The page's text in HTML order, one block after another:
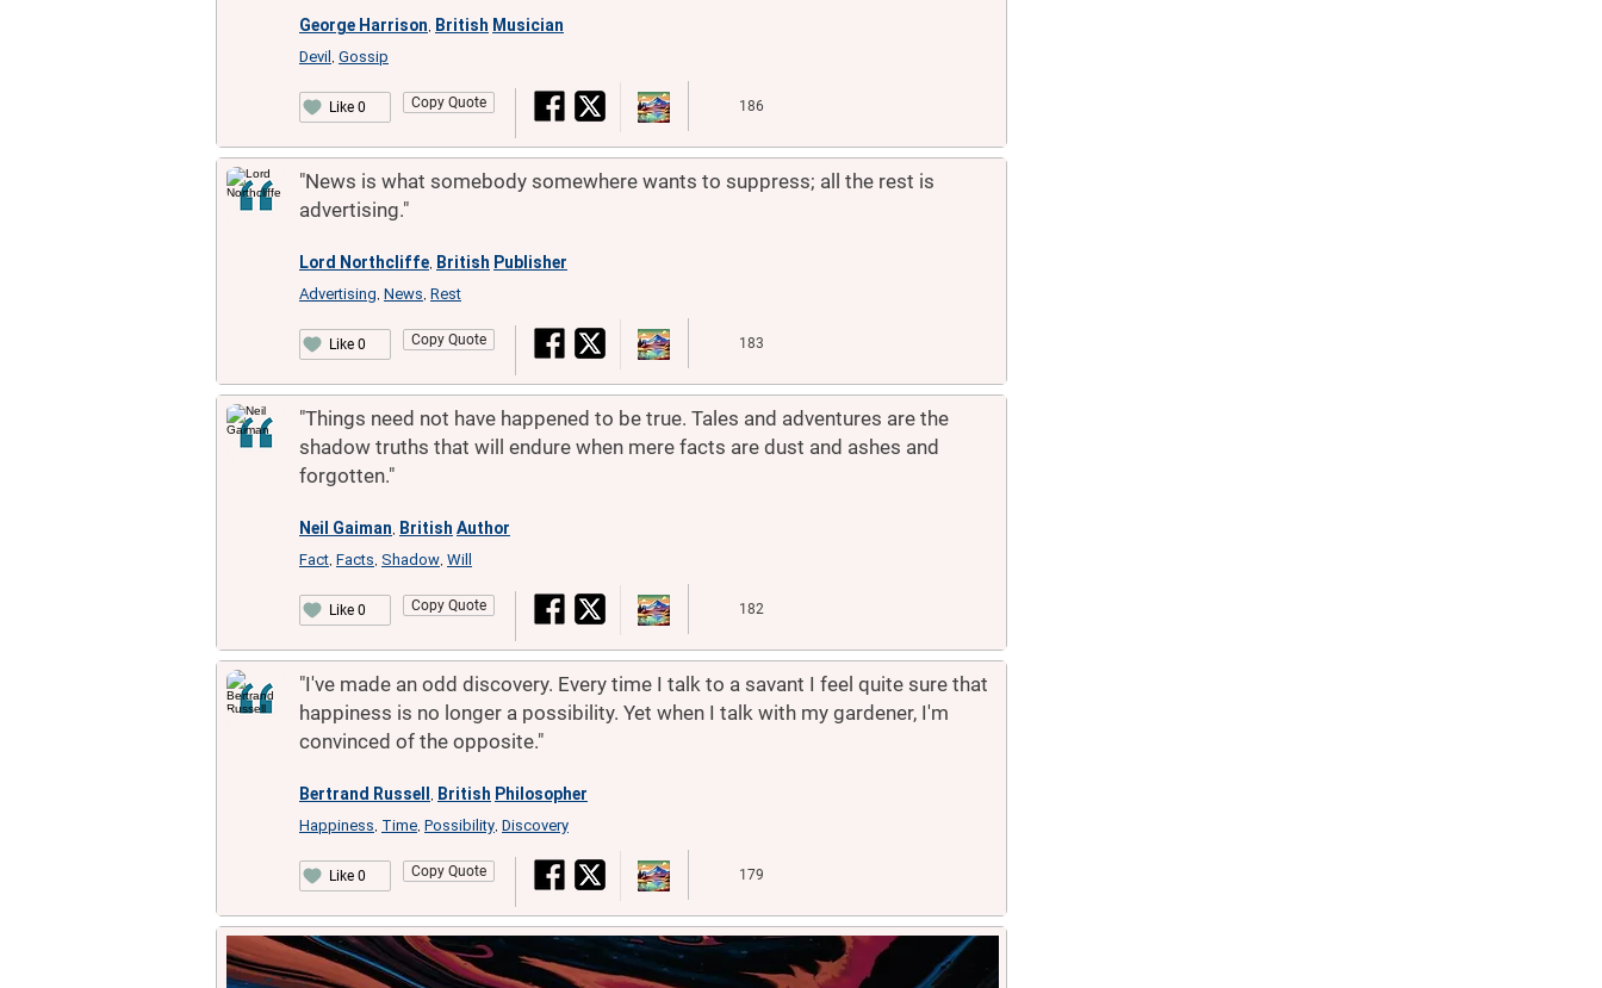
George Harrison British Musician
Devil Gossip
Like 0 Copy Quote 186
"News is what somebody somewhere wants to suppress; all the rest is
advertising."
Lord Northcliffe British Publisher
Advertising News Rest
Like 0 Copy Quote 183
"Things need not have happened to be true. Tales and adventures are the
shadow truths that will endure when mere facts are dust and ashes and
forgotten."
Neil Gaiman British Author
Fact Facts Shadow Will
Like 0 Copy Quote 182
"I've made an odd discovery. Every time I talk to a savant I feel quite sure that
happiness is no longer a possibility. Yet when I talk with my gardener, I'm
convinced of the opposite."
Bertrand Russell British Philosopher
Happiness Time Possibility Discovery
Like 0 Copy Quote 179